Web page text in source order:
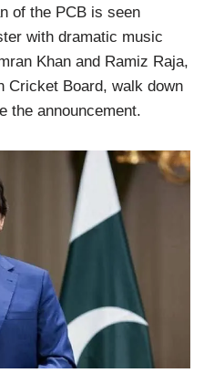
of the PCB is seen
with dramatic music
Khan and Ramiz Raja,
Cricket Board, walk down
the announcement.